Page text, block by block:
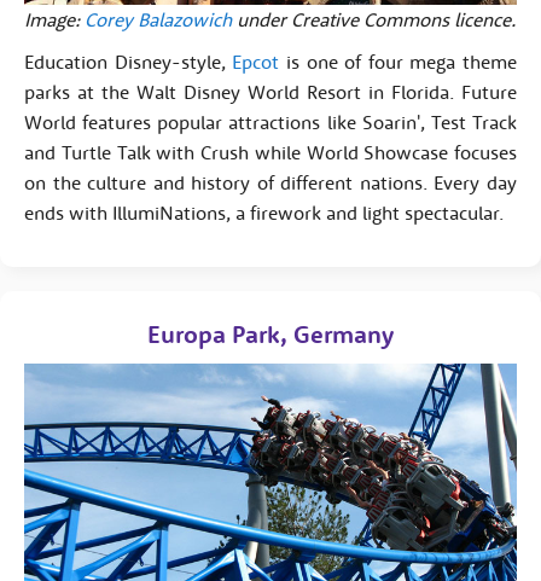
Image: Corey Balazowichunder Creative Commons licence.
Education Disney-style, Epcot is one of four mega theme
parks at the Walt Disney World Resort in Florida. Future
World features popular attractions like Soarin', Test Track
and Turtle Talk with Crush while World Showcase focuses
on the culture and history of different nations. Every day
ends with IllumiNations, a firework and light spectacular.
Europa Park, Germany